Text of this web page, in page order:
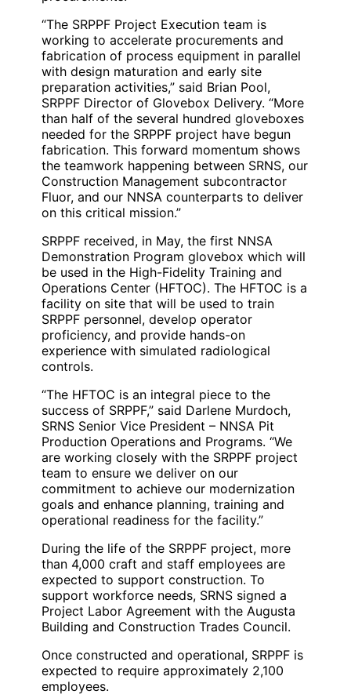
“The SRPPF Project Execution team is
working to accelerate procurements and
fabrication of process equipment in parallel
with design maturation and early site
preparation activities,” said Brian Pool,
SRPPF Director of Glovebox Delivery. “More
than half of the several hundred gloveboxes
needed for the SRPPF project have begun
fabrication. This forward momentum shows
the teamwork happening between SRNS, our
Construction Management subcontractor
Fluor, and our NNSA counterparts to deliver
on this critical mission.”
SRPPF received, in May, the first NNSA
Demonstration Program glovebox which will
be used in the High-Fidelity Training and
Operations Center (HFTOC). The HFTOC is a
facility on site that will be used to train
SRPPF personnel, develop operator
proficiency, and provide hands-on
experience with simulated radiological
controls.
“The HFTOC is an integral piece to the
success of SRPPF,” said Darlene Murdoch,
SRNS Senior Vice President – NNSA Pit
Production Operations and Programs. “We
are working closely with the SRPPF project
team to ensure we deliver on our
commitment to achieve our modernization
goals and enhance planning, training and
operational readiness for the facility.”
During the life of the SRPPF project, more
than 4,000 craft and staff employees are
expected to support construction. To
support workforce needs, SRNS signed a
Project Labor Agreement with the Augusta
Building and Construction Trades Council.
Once constructed and operational, SRPPF is
expected to require approximately 2,100
employees.